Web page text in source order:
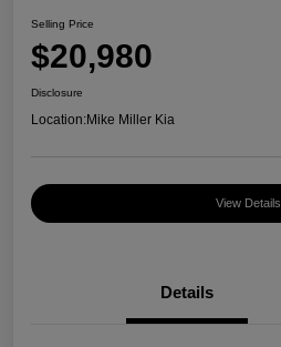
Selling Price
$20,980
Disclosure
Location:Mike Miller Kia
View Details
Details